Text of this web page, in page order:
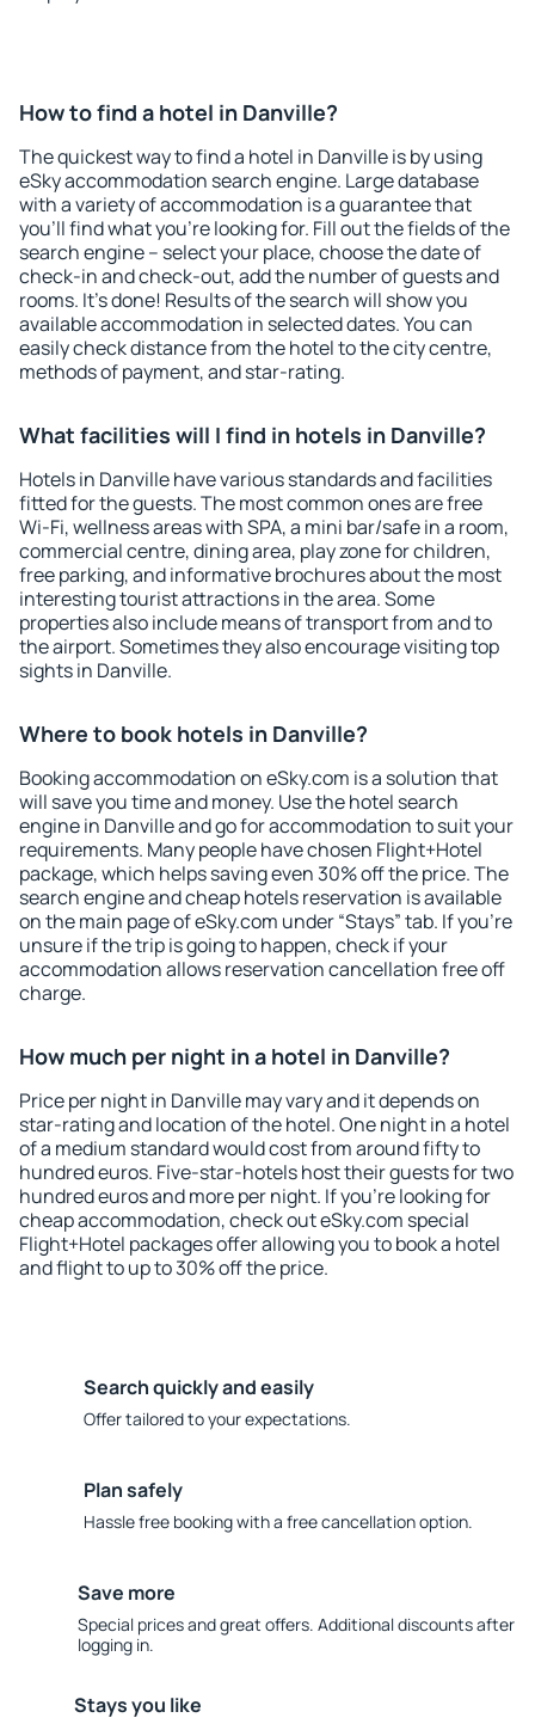
How to find a hotel in Danville?
The quickest way to find a hotel in Danville is by using
eSky accommodation search engine. Large database
with a variety of accommodation is a guarantee that
you'll find what you're looking for. Fill out the fields of the
search engine – select your place, choose the date of
check-in and check-out, add the number of guests and
rooms. It's done! Results of the search will show you
available accommodation in selected dates. You can
easily check distance from the hotel to the city centre,
methods of payment, and star-rating.
What facilities will I find in hotels in Danville?
Hotels in Danville have various standards and facilities
fitted for the guests. The most common ones are free
Wi-Fi, wellness areas with SPA, a mini bar/safe in a room,
commercial centre, dining area, play zone for children,
free parking, and informative brochures about the most
interesting tourist attractions in the area. Some
properties also include means of transport from and to
the airport. Sometimes they also encourage visiting top
sights in Danville.
Where to book hotels in Danville?
Booking accommodation on eSky.com is a solution that
will save you time and money. Use the hotel search
engine in Danville and go for accommodation to suit your
requirements. Many people have chosen Flight+Hotel
package, which helps saving even 30% off the price. The
search engine and cheap hotels reservation is available
on the main page of eSky.com under “Stays” tab. If you're
unsure if the trip is going to happen, check if your
accommodation allows reservation cancellation free off
charge.
How much per night in a hotel in Danville?
Price per night in Danville may vary and it depends on
star-rating and location of the hotel. One night in a hotel
of a medium standard would cost from around fifty to
hundred euros. Five-star-hotels host their guests for two
hundred euros and more per night. If you're looking for
cheap accommodation, check out eSky.com special
Flight+Hotel packages offer allowing you to book a hotel
and flight to up to 30% off the price.
Search quickly and easily
Offer tailored to your expectations.
Plan safely
Hassle free booking with a free cancellation option.
Save more
Special prices and great offers. Additional discounts after
logging in.
Stays you like